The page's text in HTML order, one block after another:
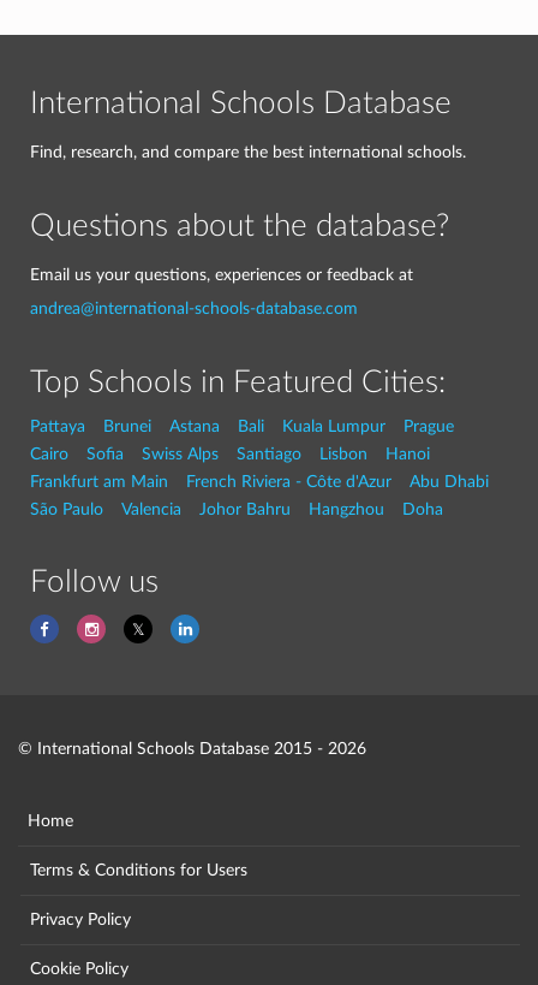
International Schools Database
Find, research, and compare the best international schools.
Questions about the database?
Email us your questions, experiences or feedback at
andrea@international-schools-database.com
Top Schools in Featured Cities:
Pattaya Brunei Astana Bali Kuala Lumpur
Prague
Cairo
Sofia Swiss Alps Santiago Lisbon
Hanoi
Frankfurt am Main
French Riviera - Côte d'Azur
Abu Dhabi
São Paulo
Valencia Johor Bahru Hangzhou Doha
Follow us
© International Schools Database 2015 - 2026
Home
Terms & Conditions for Users
Privacy Policy
Cookie Policy